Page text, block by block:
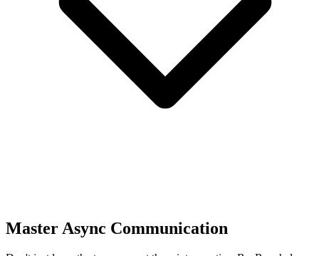
Master Async Communication